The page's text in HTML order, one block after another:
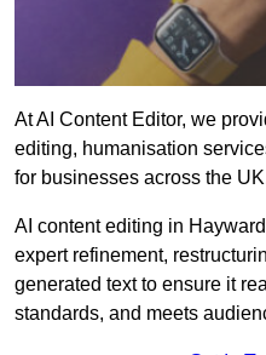
At AI Content Editor, we
editing, humanisation
for businesses across the
AI content editing in
expert refinement,
generated text to ensure it
standards, and meets